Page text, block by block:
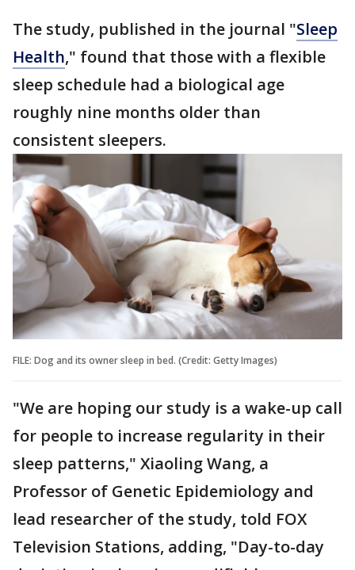
The study, published in the journal "Sleep
Health," found that those with a flexible
sleep schedule had a biological age
roughly nine months older than
consistent sleepers.
FILE: Dog and its owner sleep in bed. (Credit: Getty Images)
"We are hoping our study is a wake-up call
for people to increase regularity in their
sleep patterns," Xiaoling Wang, a
Professor of Genetic Epidemiology and
lead researcher of the study, told FOX
Television Stations, adding, "Day-to-day